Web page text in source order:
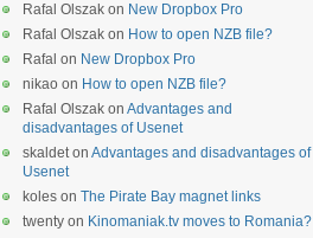
Rafal Olszak on New Dropbox Pro
Rafal Olszak on How to open NZB file?
Rafal on New Dropbox Pro
nikao on How to open NZB file?
Rafal Olszak on Advantages and
disadvantages of Usenet
skaldet on Advantages and disadvantages of
Usenet
koles on The Pirate Bay magnet links
twenty on Kinomaniak.tv moves to Romania?